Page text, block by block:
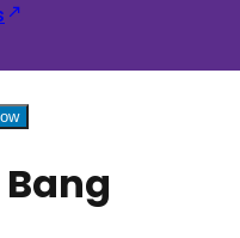
Bang